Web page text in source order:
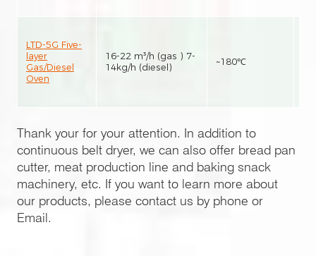
LTD-5G Five-
layer
Gas/Diesel
Oven
16-22 m³/h (gas ) 7-
14kg/h (diesel)
~180℃
Thank your for your attention. In addition to
continuous belt dryer, we can also offer bread pan
cutter, meat production line and baking snack
machinery, etc. If you want to learn more about
our products, please contact us by phone or
Email.